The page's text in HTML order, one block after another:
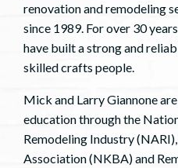
renovation and remodeling
since 1989. For over 30
have built a strong and
skilled crafts people.
Mick and Larry Giannone
education through the
Remodeling Industry
Association (NKBA) and